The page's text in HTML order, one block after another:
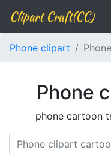
Clipart Craft(CC)
Phone clipart
Phone
phone cartoon